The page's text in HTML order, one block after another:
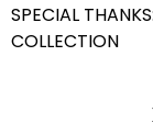
SPECIAL
COLLECTION